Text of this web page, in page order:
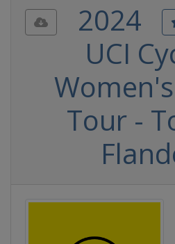
2024
UCI
Tour -